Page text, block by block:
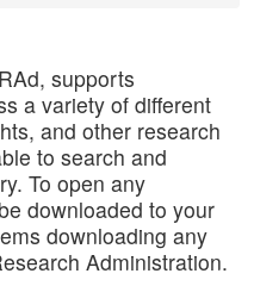
supports
a variety of different
and other research
to search and
To open any
downloaded to your
downloading any
Administration.